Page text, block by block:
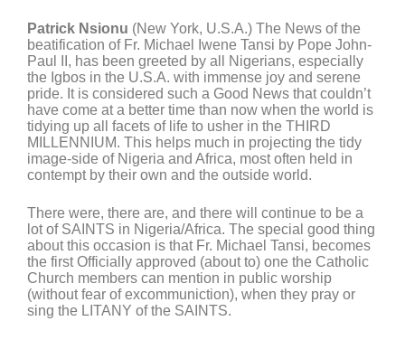
Patrick Nsionu (New York, U.S.A.) The News of the
beatification of Fr. Michael Iwene Tansi by Pope John-
Paul II, has been greeted by all Nigerians, especially
the Igbos in the U.S.A. with immense joy and serene
pride. It is considered such a Good News that couldn’t
have come at a better time than now when the world is
tidying up all facets of life to usher in the THIRD
MILLENNIUM. This helps much in projecting the tidy
image-side of Nigeria and Africa, most often held in
contempt by their own and the outside world.
There were, there are, and there will continue to be a
lot of SAINTS in Nigeria/Africa. The special good thing
about this occasion is that Fr. Michael Tansi, becomes
the first Officially approved (about to) one the Catholic
Church members can mention in public worship
(without fear of excommuniction), when they pray or
sing the LITANY of the SAINTS.